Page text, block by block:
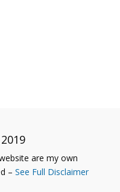
are my own
– See Full Disclaimer